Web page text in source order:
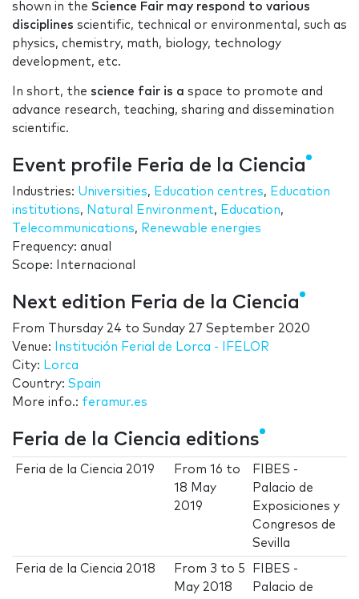
shown in the Science Fair may respond to various
disciplines scientific, technical or environmental, such as
physics, chemistry, math, biology, technology
development, etc.
In short, the science fair is a space to promote and
advance research, teaching, sharing and dissemination
scientific.
Event profile Feria de la Ciencia
Industries: Universities, Education centres, Education
institutions, Natural Environment, Education,
Telecommunications, Renewable energies
Frequency: anual
Scope: Internacional
Next edition Feria de la Ciencia
From Thursday 24 to Sunday 27 September 2020
Venue:
Institución Ferial de Lorca - IFELOR
City: Lorca
Country: Spain
More info.: feramur.es
Feria de la Ciencia editions
Feria de la Ciencia 2019 From16 to
18 May
2019
FIBES -
Palacio de
Exposiciones y
Congresos de
Sevilla
Feria de la Ciencia 2018 From 3 to 5
May 2018
FIBES -
Palacio de